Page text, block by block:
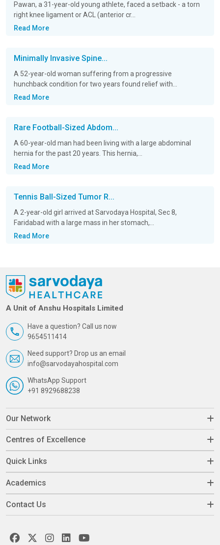
Pawan, a 31-year-old young athlete, faced a setback - a torn
right knee ligament or ACL (anterior cr...
Read More
Minimally Invasive Spine...
A 52-year-old woman suffering from a progressive
hunchback condition for two years found relief with...
Read More
Rare Football-Sized Abdom...
A 60-year-old man had been living with a large abdominal
hernia for the past 20 years. This hernia,...
Read More
Tennis Ball-Sized Tumor R...
A 2-year-old girl arrived at Sarvodaya Hospital, Sec 8,
Faridabad with a large mass in her stomach,...
Read More
A Unit of Anshu Hospitals Limited
Have a question? Call us now
9654511414
Need support? Drop us an email
info@sarvodayahospital.com
WhatsApp Support
+91 8929688238
Our Network
Centres of Excellence
Quick Links
Academics
Contact Us